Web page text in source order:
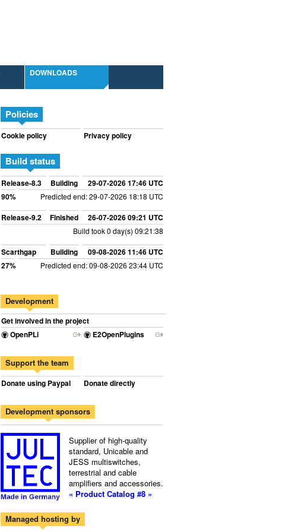
DOWNLOADS
Policies
Cookie policy Privacy policy
Build status
Release-8.3 Building
29-07-2026 17:46 UTC
90%
Predicted end: 29-07-2026 18:18 UTC
Release-9.2 Finished 26-07-2026 09:21 UTC
Build took 0 day(s) 09:21:38
Scarthgap Building
09-08-2026 11:46 UTC
27%
Predicted end: 09-08-2026 23:44 UTC
Development
Get involved in the project
OpenPLi
E2OpenPlugins
Support the team
Donate using Paypal Donate directly
Development sponsors
Supplier of high-quality
standard, Unicable and
JESS multiswitches,
terrestrial and cable
amplifiers and accessories.
« Product Catalog #8 »
Managed hosting by